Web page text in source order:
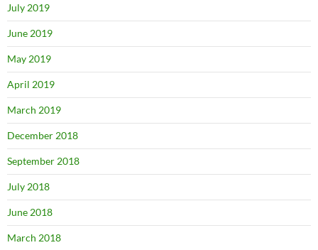
July 2019
June 2019
May 2019
April 2019
March 2019
December 2018
September 2018
July 2018
June 2018
March 2018